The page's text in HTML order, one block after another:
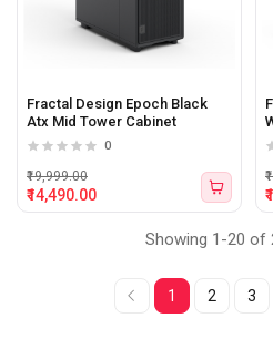
Fractal Design Epoch Black
Atx Mid Tower Cabinet
0
₹14,490.00
₹19,999.00
Showing 1-20 of
1 2 3